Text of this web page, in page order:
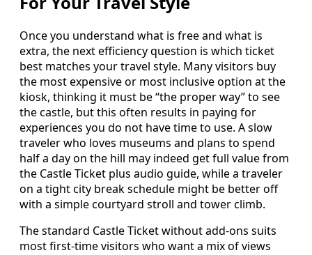
Once you understand what is free and what is
extra, the next efficiency question is which ticket
best matches your travel style. Many visitors buy
the most expensive or most inclusive option at the
kiosk, thinking it must be “the proper way” to see
the castle, but this often results in paying for
experiences you do not have time to use. A slow
traveler who loves museums and plans to spend
half a day on the hill may indeed get full value from
the Castle Ticket plus audio guide, while a traveler
on a tight city break schedule might be better off
with a simple courtyard stroll and tower climb.
The standard Castle Ticket without add-ons suits
most first-time visitors who want a mix of views